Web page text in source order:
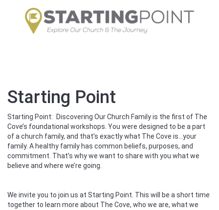
Starting Point
Starting Point: Discovering Our Church Family is the first of The
Cove’s foundational workshops. You were designed to be a part
of a church family, and that’s exactly what The Cove is...your
family. A healthy family has common beliefs, purposes, and
commitment. That’s why we want to share with you what we
believe and where we’re going.
We invite you to join us at Starting Point. This will be a short time
together to learn more about The Cove, who we are, what we